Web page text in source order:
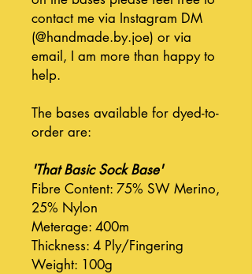
contact me via Instagram DM
(@handmade.by.joe) or via
email, I am more than happy to
help.
The bases available for dyed-to-
order are:
'That Basic Sock Base'
Fibre Content: 75% SW Merino,
25% Nylon
Meterage: 400m
Thickness: 4 Ply/Fingering
Weight: 100g